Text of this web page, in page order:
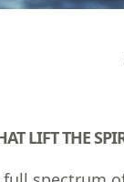
LIFT THE